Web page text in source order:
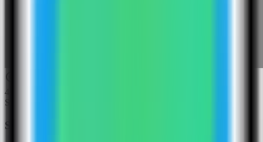
4
Step
Select the Gotenberg template